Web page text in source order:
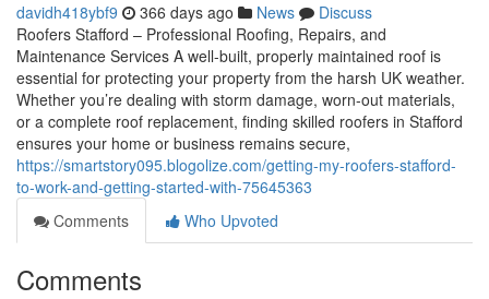
davidh418ybf9 366 days ago News
Discuss
Roofers Stafford – Professional Roofing, Repairs, and
Maintenance Services A well-built, properly maintained roof is
essential for protecting your property from the harsh UK weather.
Whether you’re dealing with storm damage, worn-out materials,
or a complete roof replacement, finding skilled roofers in Stafford
ensures your home or business remains secure,
https://smartstory095.blogolize.com/getting-my-roofers-stafford-
to-work-and-getting-started-with-75645363
Comments
Who Upvoted
Comments